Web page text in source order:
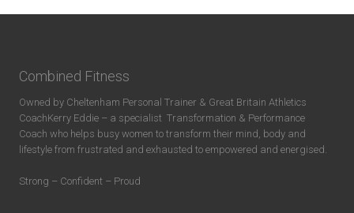
Combined Fitness
Owned by Cheltenham Personal Trainer & Great Britain Athletics
CoachKerry Eddie – a specialist Transformation & Performance
Coach who helps busy women to transform their mind, body and
lifestyle from frustrated and exhausted to empowered and energised.
Strong – Confident – Proud